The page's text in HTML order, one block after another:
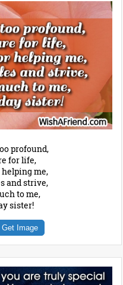
profound,
for life,
me,
and strive,
to me,
sister!
Get Image